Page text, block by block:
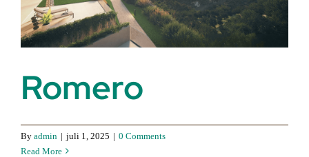
Romero
By admin | juli 1, 2025 | 0 Comments
Read More